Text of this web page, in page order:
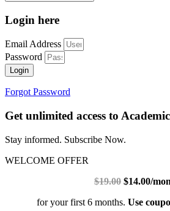
Login here
Email Address
Password
Login
Forgot Password
Get unlimited access to
Stay informed. Subscribe Now.
WELCOME OFFER
$19.00 $14.00/
for your first 6 months. Use